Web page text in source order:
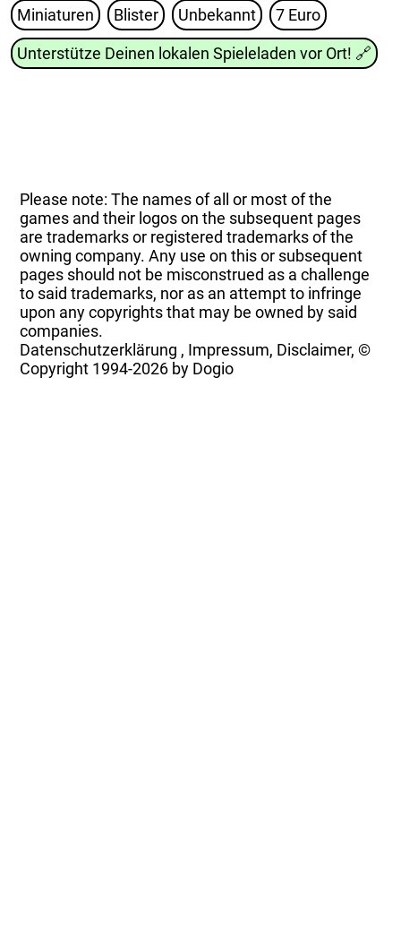
Miniaturen Blister Unbekannt 7 Euro
Unterstütze Deinen lokalen Spieleladen vor Ort! 🔗
Please note: The names of all or most of the
games and their logos on the subsequent pages
are trademarks or registered trademarks of the
owning company. Any use on this or subsequent
pages should not be misconstrued as a challenge
to said trademarks, nor as an attempt to infringe
upon any copyrights that may be owned by said
companies.
Datenschutzerklärung , Impressum, Disclaimer, ©
Copyright 1994-2026 by Dogio